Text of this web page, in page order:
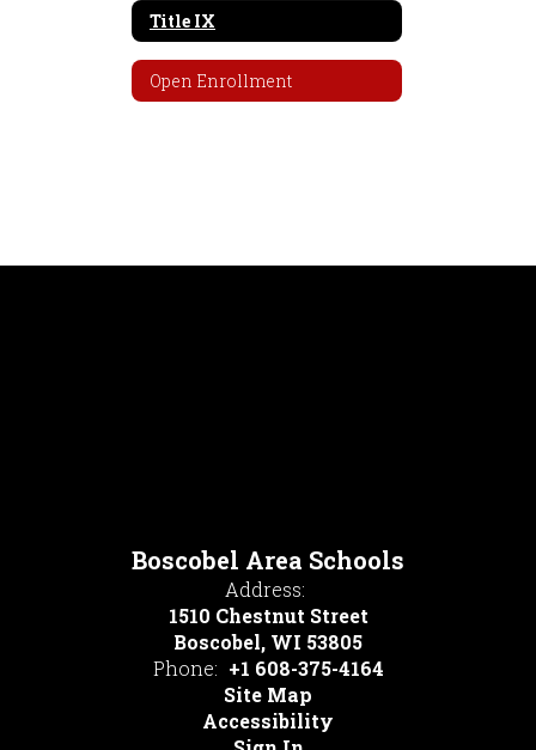
Title IX
Open Enrollment
Boscobel Area Schools
Address:
1510 Chestnut Street
Boscobel, WI 53805
Phone: +1 608-375-4164
Site Map
Accessibility